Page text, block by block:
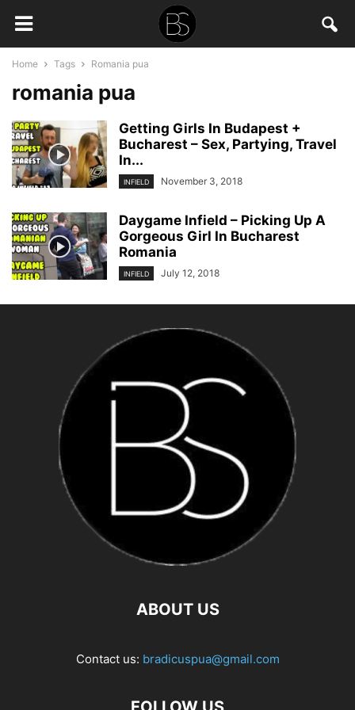
Home Tags Romania pua
romania pua
Getting Girls In Budapest +
Bucharest – Sex, Partying, Travel
In...
INFIELD November 3, 2018
Daygame Infield – Picking Up A
Gorgeous Girl In Bucharest
Romania
INFIELD July 12, 2018
ABOUT US
Contact us: bradicuspua@gmail.com